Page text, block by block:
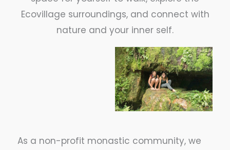
Ecovillage surroundings, and connect with
nature and your inner self.
As a non-profit monastic community, we